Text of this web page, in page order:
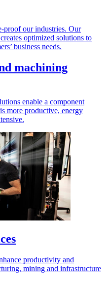
proof our industries. Our
optimized solutions to
business needs.
machining
enable a component
more productive, energy
productivity and
mining and infrastructure